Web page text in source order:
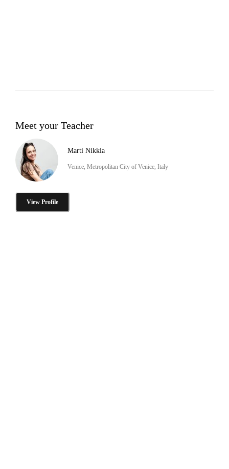
Meet your Teacher
Marti Nikkia
Venice, Metropolitan City of Venice, Italy
View Profile